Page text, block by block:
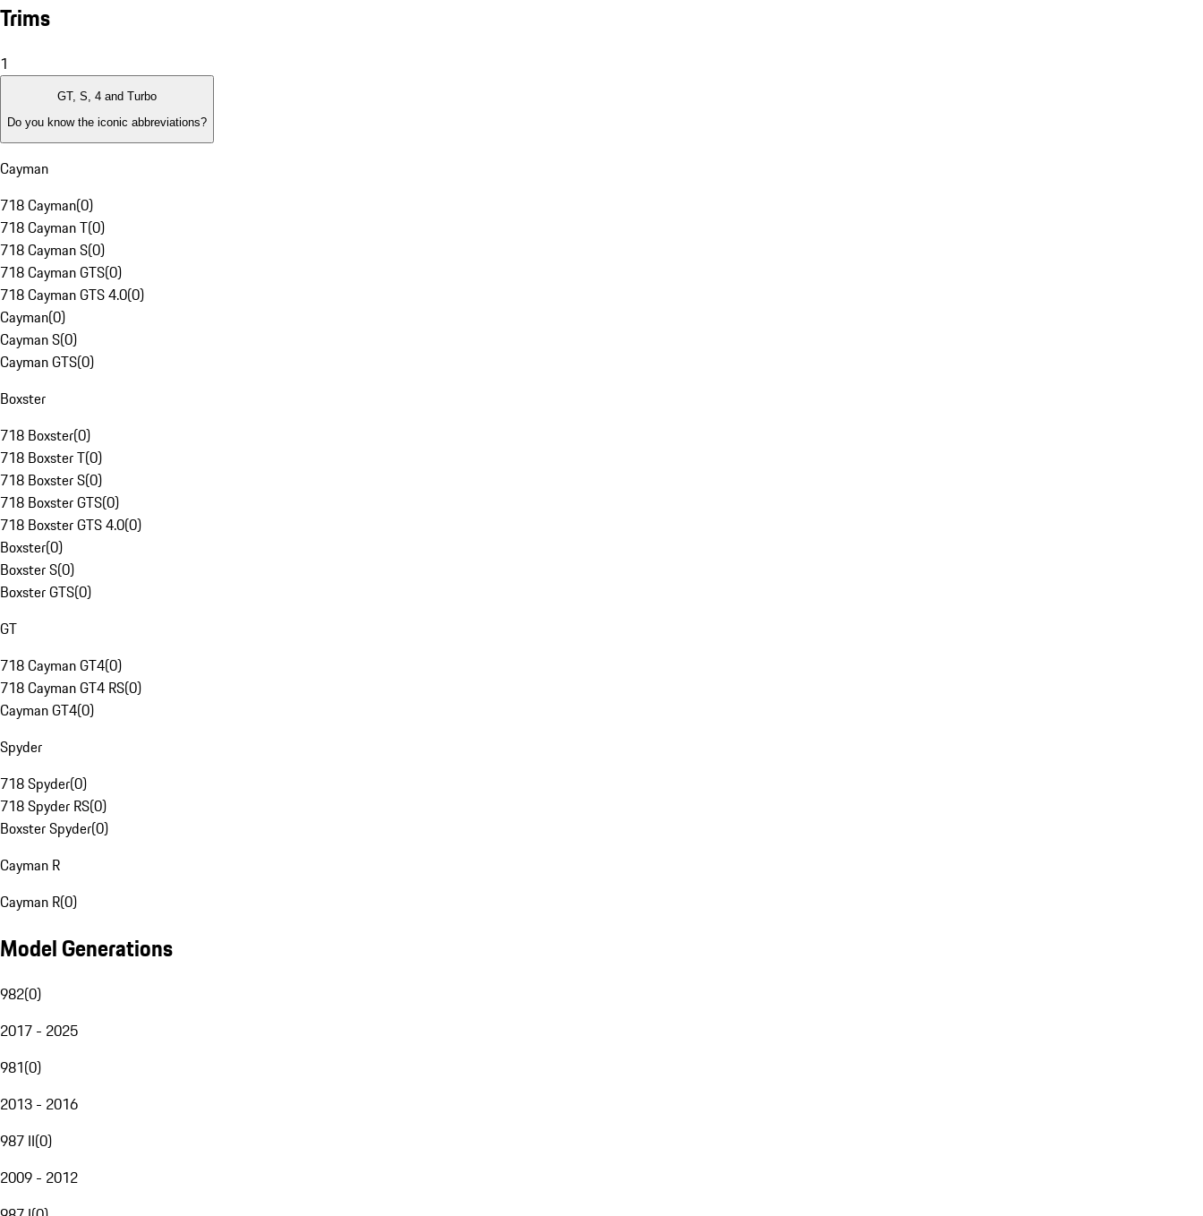
Trims
1
GT, S, 4 and Turbo
Do you know the iconic abbreviations?
Cayman
718 Cayman(0)
718 Cayman T(0)
718 Cayman S(0)
718 Cayman GTS(0)
718 Cayman GTS 4.0(0)
Cayman(0)
Cayman S(0)
Cayman GTS(0)
Boxster
718 Boxster(0)
718 Boxster T(0)
718 Boxster S(0)
718 Boxster GTS(0)
718 Boxster GTS 4.0(0)
Boxster(0)
Boxster S(0)
Boxster GTS(0)
GT
718 Cayman GT4(0)
718 Cayman GT4 RS(0)
Cayman GT4(0)
Spyder
718 Spyder(0)
718 Spyder RS(0)
Boxster Spyder(0)
Cayman R
Cayman R(0)
Model Generations
982(0)
2017 - 2025
981(0)
2013 - 2016
987 II(0)
2009 - 2012